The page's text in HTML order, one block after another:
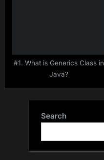
#1. What is Generics Class in
Java?
Search